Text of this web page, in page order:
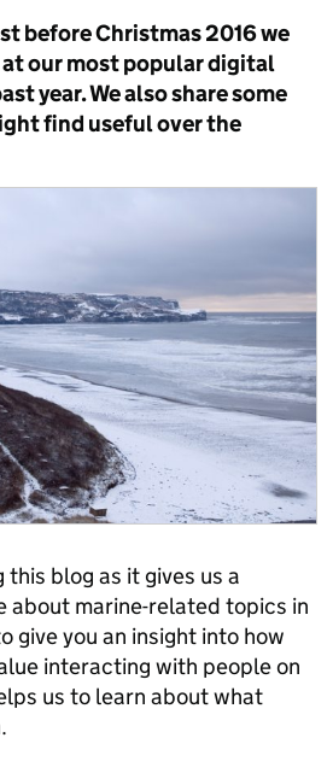
before Christmas 2016 we
at our most popular digital
year. We also share some
find useful over the
this blog as it gives us a
about marine-related topics in
give you an insight into how
interacting with people on
us to learn about what